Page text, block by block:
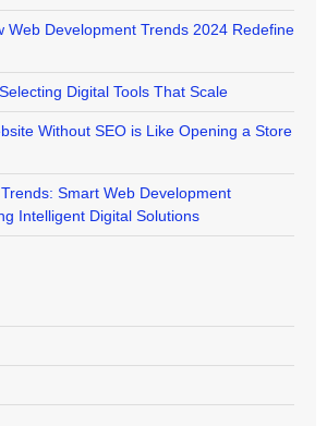
Web Development Trends 2024 Redefine
Digital Tools That Scale
Without SEO is Like Opening a Store
Smart Web Development
Intelligent Digital Solutions